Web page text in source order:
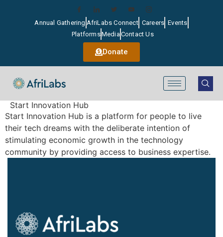
Annual Gathering AfriLabs Connect Careers Events
PlatformsMediaContact Us
Donate
Start Innovation Hub
Start Innovation Hub is a platform for people to live
their tech dreams with the deliberate intention of
stimulating economic growth in the technology
community by providing access to business expertise.